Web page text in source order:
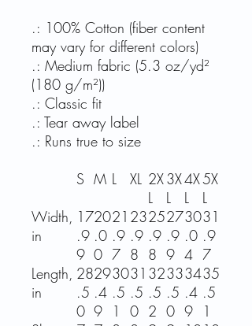
.: 100% Cotton (fiber content
may vary for different colors)
.: Medium fabric (5.3 oz/yd²
(180 g/m²))
.: Classic fit
.: Tear away label
.: Runs true to size
S M L XL 2X
L
3X
L
4X
L
5X
L
Width,
in
17
.9
9
20
.0
0
21
.9
7
23
.9
8
25
.9
8
27
.9
9
30
.0
4
31
.9
7
Length,
in
28
.5
0
29
.4
9
30
.5
1
31
.5
0
32
.5
2
33
.5
0
34
.4
9
35
.5
1